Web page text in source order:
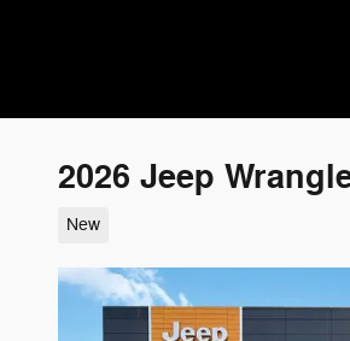
2026 Jeep
New